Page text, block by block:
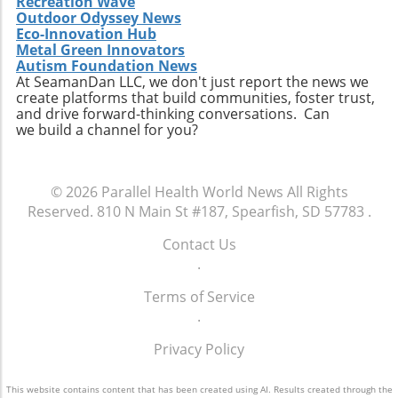
discussions about healthcare, and advocate
for policies that ensure every child has the
opportunity to thrive. The future of American
healthcare may depend largely on actions we
take now to support the wellbeing of our
children.
reproductive healthcare choices.
comprehensive reforms that address the
unique needs of individuals experiencing
homelessness. The ongoing discussion
surrounding the intersection of health policy
and social welfare is crucial as America strives
toward health equity.Though the current
situation paints a bleak picture, stories like
those who need assistance most can access it
without unnecessary barriers. Advocates for
holistic health strategies and equity are bound
to influence future healthcare policymaking.
Outdoor Odyssey News
Eco-Innovation Hub
Metal Green Innovators
Autism Foundation News
At SeamanDan LLC, we don't just report the news we
create platforms that build communities, foster trust,
and drive forward-thinking conversations. Can
we build a channel for you?
© 2026 Parallel Health World News All Rights
Reserved. 810 N Main St #187, Spearfish, SD 57783 .
Contact Us
.
Terms of Service
.
Privacy Policy
This website contains content that has been created using AI. Results created through the